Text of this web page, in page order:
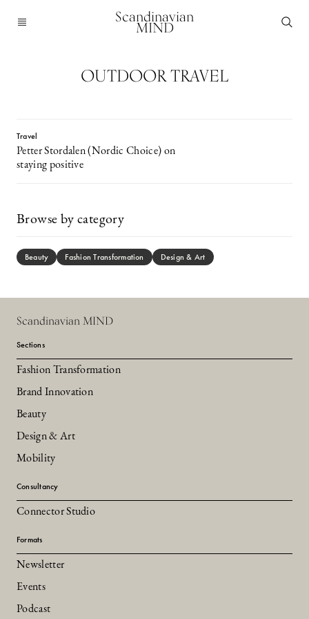
Scandinavian
MIND
OUTDOOR TRAVEL
Travel
Petter Stordalen (Nordic Choice) on
staying positive
Browse by category
Beauty Fashion Transformation Design & Art
Scandinavian MIND
Sections
Fashion Transformation
Brand Innovation
Beauty
Design & Art
Mobility
Consultancy
Connector Studio
Formats
Newsletter
Events
Podcast